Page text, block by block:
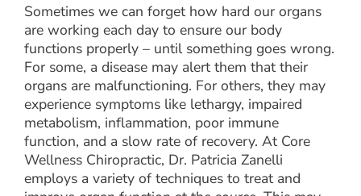
Sometimes we can forget how hard our organs
are working each day to ensure our body
functions properly – until something goes wrong.
For some, a disease may alert them that their
organs are malfunctioning. For others, they may
experience symptoms like lethargy, impaired
metabolism, inflammation, poor immune
function, and a slow rate of recovery. At Core
Wellness Chiropractic, Dr. Patricia Zanelli
employs a variety of techniques to treat and